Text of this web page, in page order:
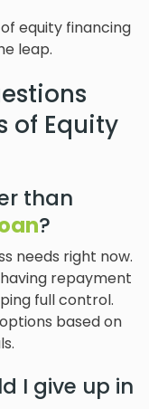
equity financing
leap.
of Equity
than
?
needs right now.
repayment
full control.
based on
I give up in